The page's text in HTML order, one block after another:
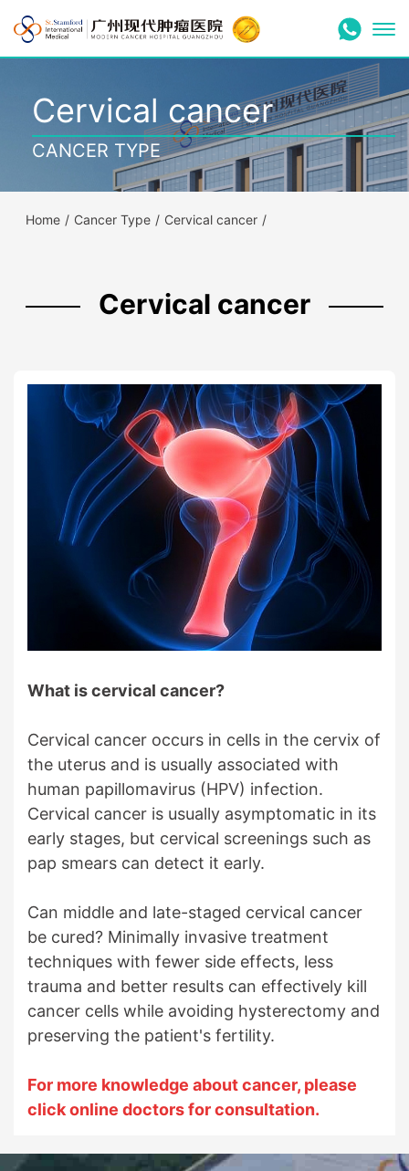
Cervical cancer
CANCER TYPE
Home / Cancer Type / Cervical cancer /
Cervical cancer
What is cervical cancer?
Cervical cancer occurs in cells in the cervix of
the uterus and is usually associated with
human papillomavirus (HPV) infection.
Cervical cancer is usually asymptomatic in its
early stages, but cervical screenings such as
pap smears can detect it early.
Can middle and late-staged cervical cancer
be cured? Minimally invasive treatment
techniques with fewer side effects, less
trauma and better results can effectively kill
cancer cells while avoiding hysterectomy and
preserving the patient's fertility.
For more knowledge about cancer, please
click online doctors for consultation.